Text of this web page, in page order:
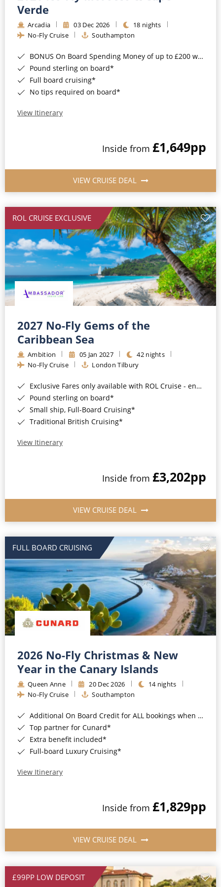
Barbados
Japan
Canary Islands
Morocco
British Isles and Northern Europe
Western Mediterranean and Iberia
Cruise & Rail
Northern Lights Cruises
Honeymoon Cruises
New to Cruising
All-Inclusive Cruises
Cruise & Stay Packages
Small Ship Cruising
River Cruises
River Cruises
Rivers of Europe
Rivers of Asia
Verde
Arcadia 03 Dec 2026
18 nights
No-Fly Cruise
Southampton
BONUS On Board Spending Money of up to £200 when you book by 8pm 25th August 2026*
Pound sterling on board*
Full board cruising*
No tips required on board*
View Itinerary
Inside from £1,649pp
VIEW CRUISE DEAL
ROL CRUISE EXCLUSIVE
2027 No-Fly Gems of the
Caribbean Sea
Ambition 05 Jan 2027
42 nights
No-Fly Cruise
London Tilbury
Exclusive Fares only available with ROL Cruise - ends 8pm 4th August 2026*
Pound sterling on board*
Small ship, Full-Board Cruising*
Traditional British Cruising*
View Itinerary
Inside from £3,202pp
VIEW CRUISE DEAL
FULL BOARD CRUISING
2026 No-Fly Christmas & New
Year in the Canary Islands
Queen Anne 20 Dec 2026
14 nights
No-Fly Cruise
Southampton
Additional On Board Credit for ALL bookings when you book by 8pm 31st August 2026*
Top partner for Cunard*
Extra benefit included*
Full-board Luxury Cruising*
View Itinerary
Inside from £1,829pp
VIEW CRUISE DEAL
£99PP LOW DEPOSIT